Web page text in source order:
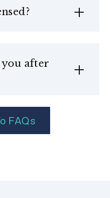
you after
FAQs